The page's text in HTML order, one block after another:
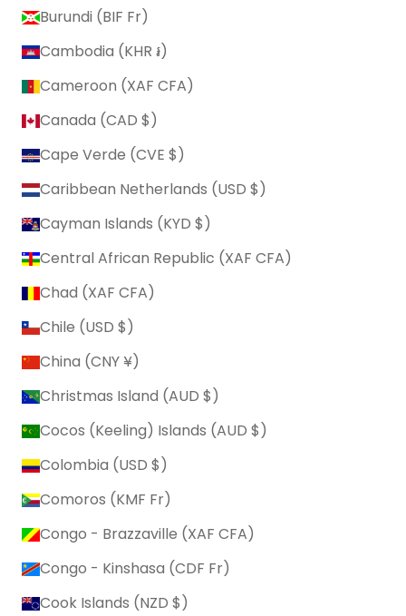
Burundi (BIF Fr)
Cambodia (KHR ៛)
Cameroon (XAF CFA)
Canada (CAD $)
Cape Verde (CVE $)
Caribbean Netherlands (USD $)
Cayman Islands (KYD $)
Central African Republic (XAF CFA)
Chad (XAF CFA)
Chile (USD $)
China (CNY ¥)
Christmas Island (AUD $)
Cocos (Keeling) Islands (AUD $)
Colombia (USD $)
Comoros (KMF Fr)
Congo - Brazzaville (XAF CFA)
Congo - Kinshasa (CDF Fr)
Cook Islands (NZD $)